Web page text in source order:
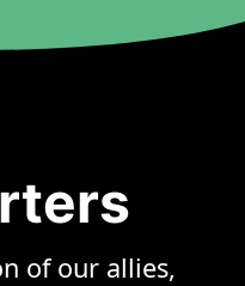
of our allies,